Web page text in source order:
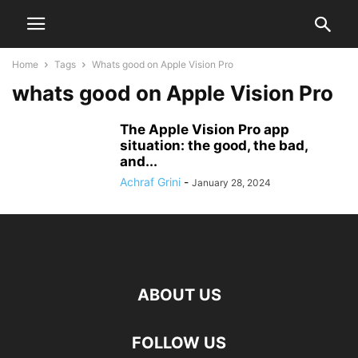
Home Tags Whats good on Apple Vision Pro
whats good on Apple Vision Pro
The Apple Vision Pro app
situation: the good, the bad,
and...
Achraf Grini - January 28, 2024
ABOUT US
FOLLOW US